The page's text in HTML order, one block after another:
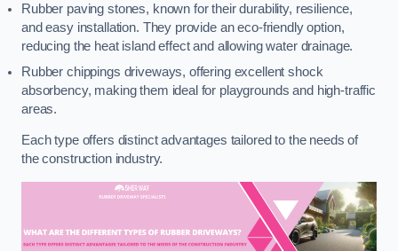
Rubber paving stones, known for their durability, resilience,
and easy installation. They provide an eco-friendly option,
reducing the heat island effect and allowing water drainage.
Rubber chippings driveways, offering excellent shock
absorbency, making them ideal for playgrounds and high-traffic
areas.
Each type offers distinct advantages tailored to the needs of
the construction industry.